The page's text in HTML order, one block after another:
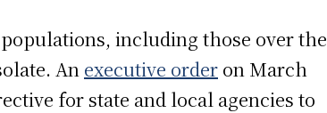
including those over the
An executive order on March
for state and local agencies to